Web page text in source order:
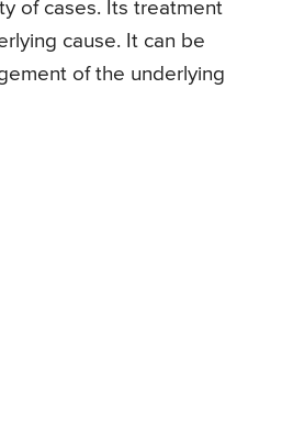
of cases. Its treatment
cause. It can be
of the underlying